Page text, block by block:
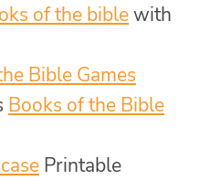
of the biblewith
Bible Games
Books of the Bible
Printable